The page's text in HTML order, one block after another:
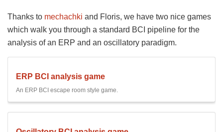
Thanks to mechachki and Floris, we have two nice games
which walk you through a standard BCI pipeline for the
analysis of an ERP and an oscillatory paradigm.
ERP BCI analysis game
An ERP BCI escape room style game.